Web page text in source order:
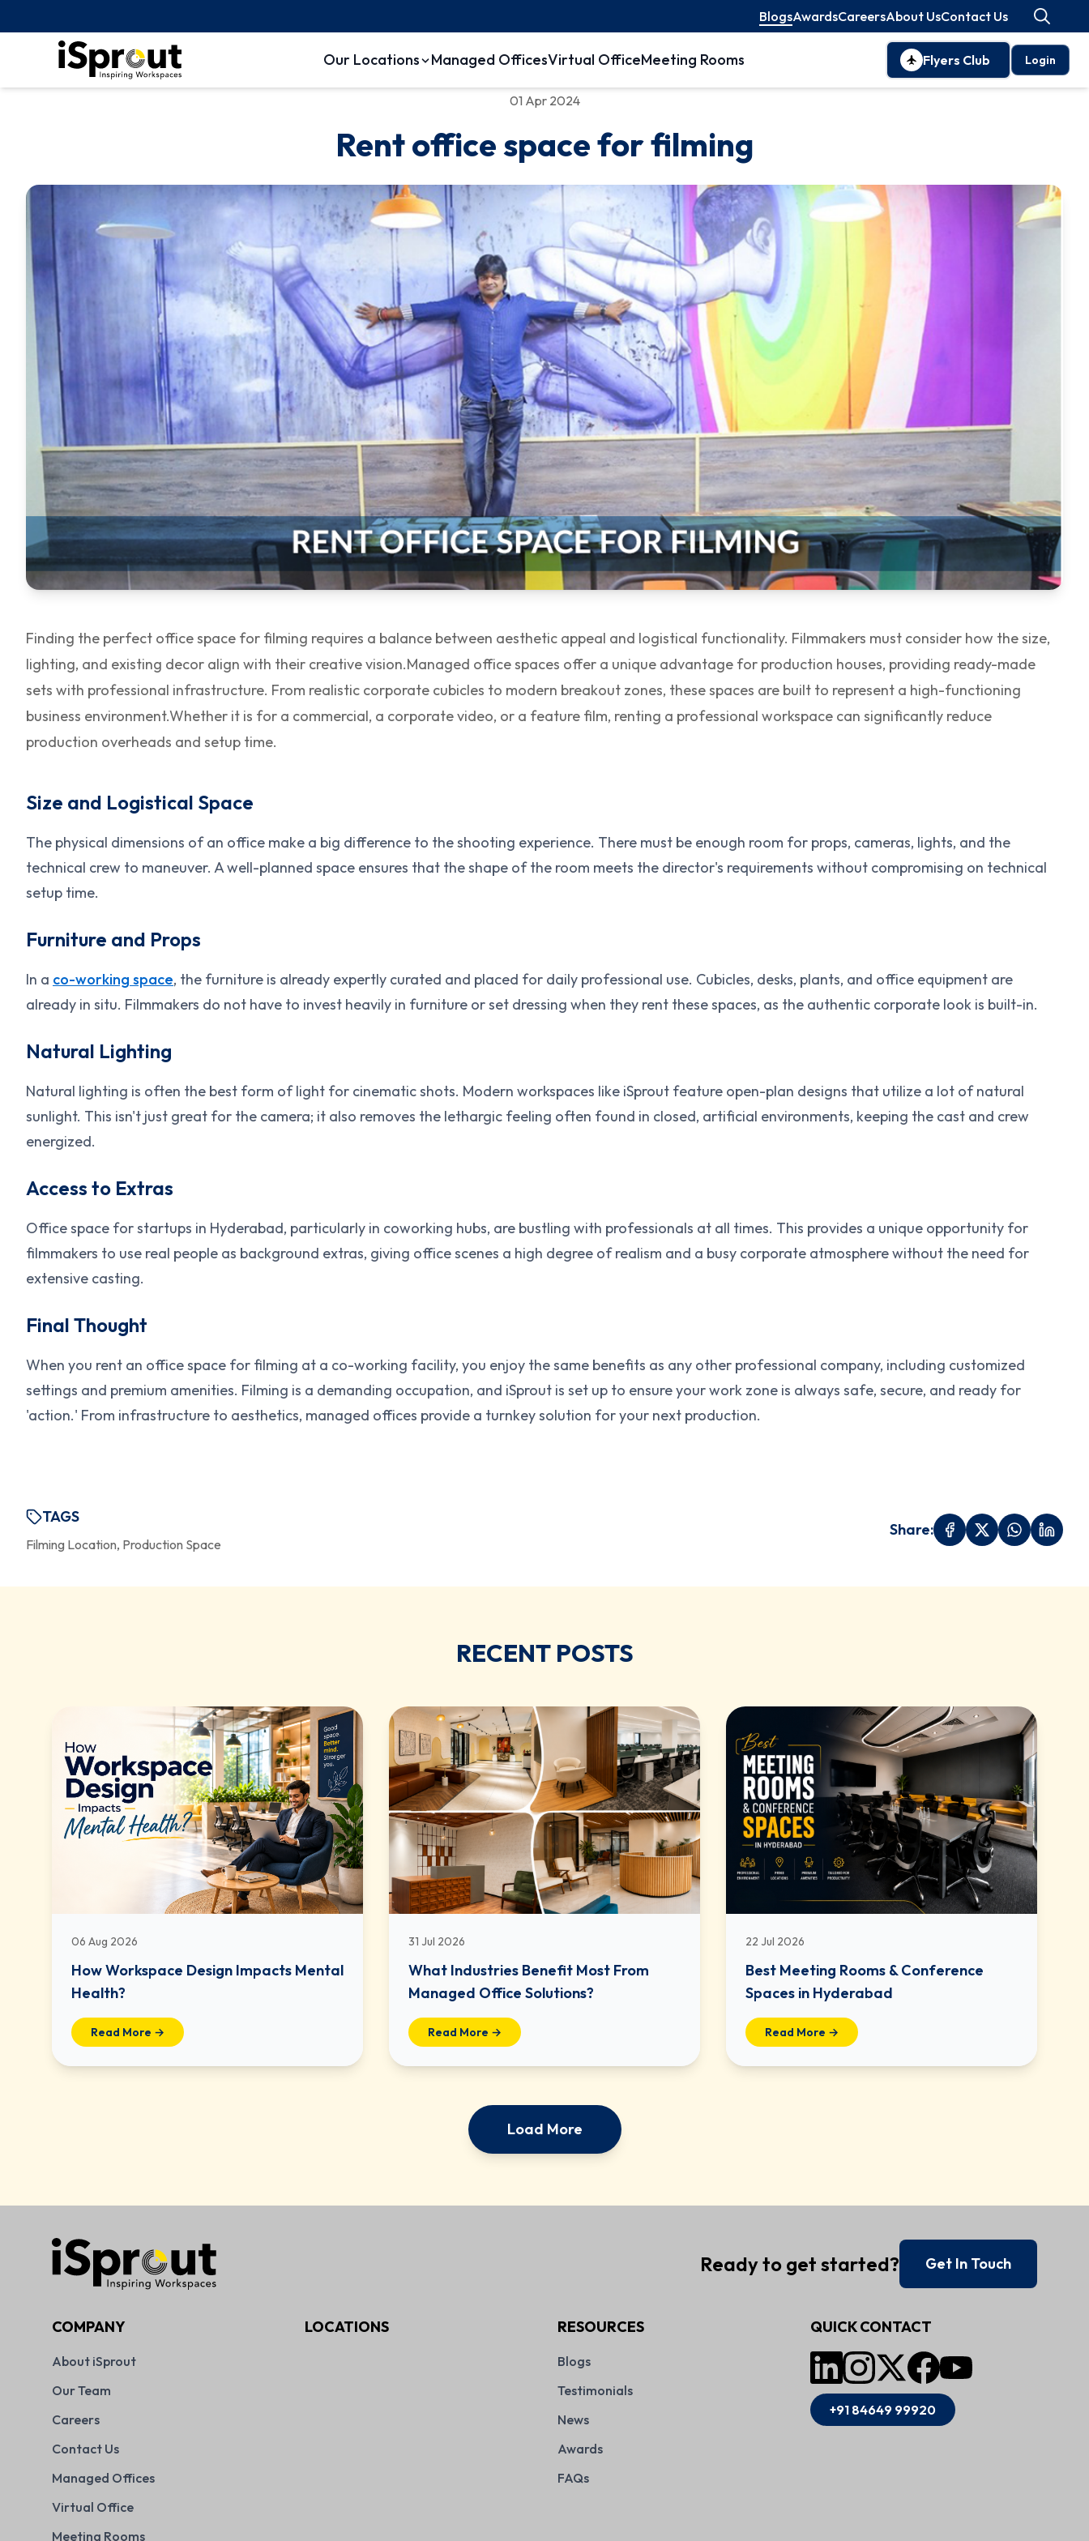
BlogsAwardsCareersAbout UsContact Us
Our Locations Managed OfficesVirtual OfficeMeeting Rooms Flyers Club Login
01 Apr 2024
Rent office space for filming
Finding the perfect office space for filming requires a balance between aesthetic appeal and logistical functionality. Filmmakers must consider how the size,
lighting, and existing decor align with their creative vision.Managed office spaces offer a unique advantage for production houses, providing ready-made
sets with professional infrastructure. From realistic corporate cubicles to modern breakout zones, these spaces are built to represent a high-functioning
business environment.Whether it is for a commercial, a corporate video, or a feature film, renting a professional workspace can significantly reduce
production overheads and setup time.
Size and Logistical Space
The physical dimensions of an office make a big difference to the shooting experience. There must be enough room for props, cameras, lights, and the
technical crew to maneuver. A well-planned space ensures that the shape of the room meets the director's requirements without compromising on technical
setup time.
Furniture and Props
In a co-working space, the furniture is already expertly curated and placed for daily professional use. Cubicles, desks, plants, and office equipment are
already in situ. Filmmakers do not have to invest heavily in furniture or set dressing when they rent these spaces, as the authentic corporate look is built-in.
Natural Lighting
Natural lighting is often the best form of light for cinematic shots. Modern workspaces like iSprout feature open-plan designs that utilize a lot of natural
sunlight. This isn't just great for the camera; it also removes the lethargic feeling often found in closed, artificial environments, keeping the cast and crew
energized.
Access to Extras
Office space for startups in Hyderabad, particularly in coworking hubs, are bustling with professionals at all times. This provides a unique opportunity for
filmmakers to use real people as background extras, giving office scenes a high degree of realism and a busy corporate atmosphere without the need for
extensive casting.
Final Thought
When you rent an office space for filming at a co-working facility, you enjoy the same benefits as any other professional company, including customized
settings and premium amenities. Filming is a demanding occupation, and iSprout is set up to ensure your work zone is always safe, secure, and ready for
'action.' From infrastructure to aesthetics, managed offices provide a turnkey solution for your next production.
TAGS
Filming Location, Production Space
Share:
RECENT POSTS
06 Aug 2026
How Workspace Design Impacts Mental
Health?
Read More →
31 Jul 2026
What Industries Benefit Most From
Managed Office Solutions?
Read More →
22 Jul 2026
Best Meeting Rooms & Conference
Spaces in Hyderabad
Read More →
Load More
Ready to get started? Get In Touch
COMPANY
About iSprout
Our Team
Careers
Contact Us
Managed Offices
Virtual Office
Meeting Rooms
LOCATIONS RESOURCES
Blogs
Testimonials
News
Awards
FAQs
QUICK CONTACT
+91 84649 99920